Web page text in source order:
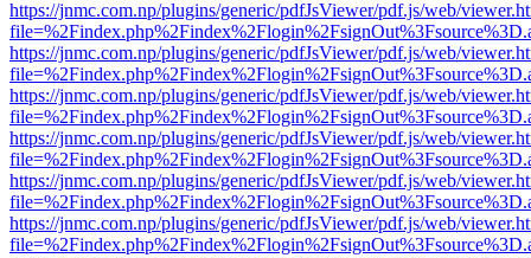
https://jnmc.com.np/plugins/generic/pdfJsViewer/pdf.js/web/
https://jnmc.com.np/plugins/generic/pdfJsViewer/pdf.js/web/
https://jnmc.com.np/plugins/generic/pdfJsViewer/pdf.js/web/
https://jnmc.com.np/plugins/generic/pdfJsViewer/pdf.js/web/
https://jnmc.com.np/plugins/generic/pdfJsViewer/pdf.js/web/
https://jnmc.com.np/plugins/generic/pdfJsViewer/pdf.js/web/